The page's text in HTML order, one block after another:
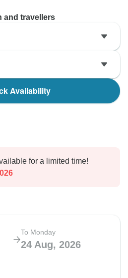
and travellers
Availability
for a limited time!
To Monday
24 Aug, 2026